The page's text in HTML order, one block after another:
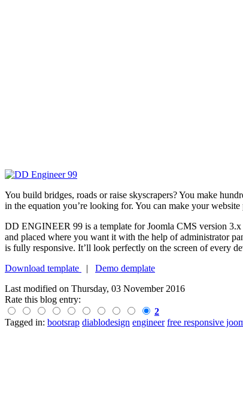
You build bridges, roads or raise skyscrapers? You make
in the equation you’re looking for. You can make your
DD ENGINEER 99 is a template for Joomla CMS version
and placed where you want it with the help of administrator
is fully responsive. It’ll look perfectly on the screen of every
Download template
| Demo demplate
Last modified on Thursday, 03 November 2016
Rate this blog entry:
2
Tagged in: bootsrap diablodesign engineer free responsive